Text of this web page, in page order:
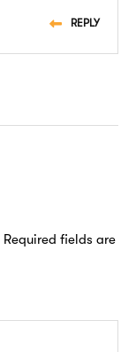
REPLY
Required fields are